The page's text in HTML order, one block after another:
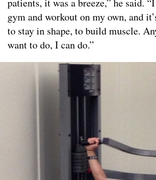
patients, it was a breeze,” he said.
gym and workout on my own, and
to stay in shape, to build muscle.
want to do, I can do.”